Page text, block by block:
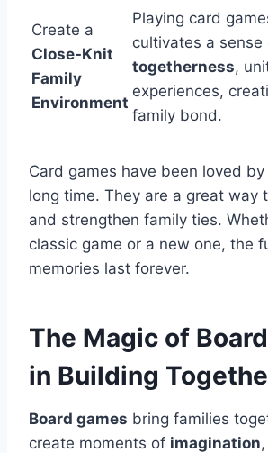
Create a
Close-Knit
Family
Environment
Playing card
cultivates a sense
togetherness,
experiences,
family bond.
Card games have been loved
long time. They are a great way
and strengthen family ties.
classic game or a new one, the
memories last forever.
The Magic of
in Building
Board games bring families
create moments of imagination,